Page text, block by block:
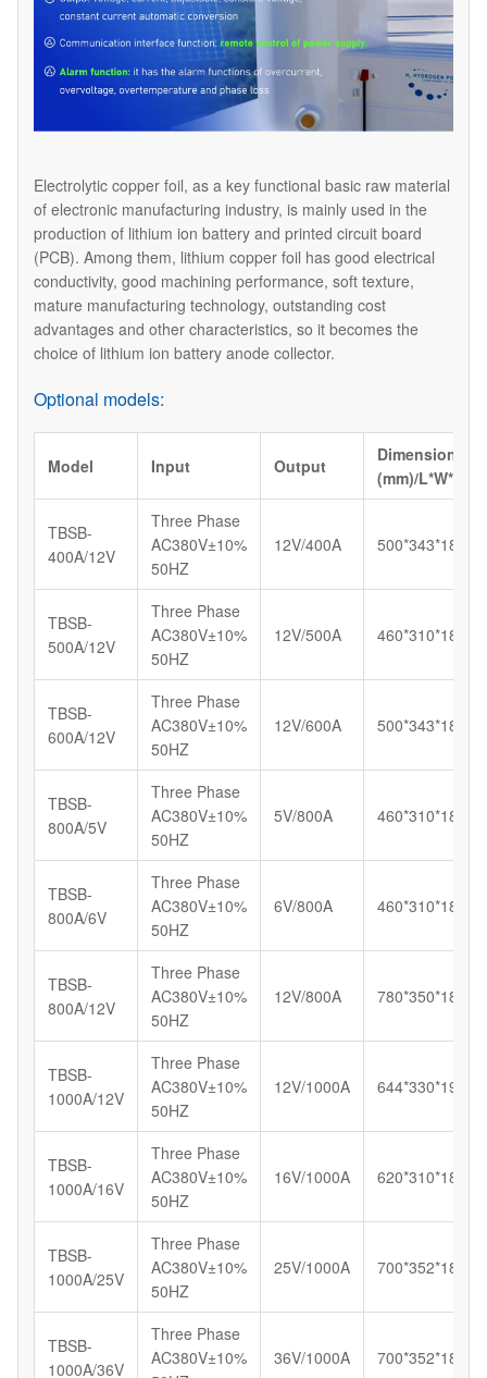
Electrolytic copper foil, as a key functional basic raw material
of electronic manufacturing industry, is mainly used in the
production of lithium ion battery and printed circuit board
(PCB). Among them, lithium copper foil has good electrical
conductivity, good machining performance, soft texture,
mature manufacturing technology, outstanding cost
advantages and other characteristics, so it becomes the
choice of lithium ion battery anode collector.
Optional models:
Model Input Output
Dimension
(mm)/L*W*H
TBSB-
400A/12V
Three Phase
AC380V±10%
50HZ
12V/400A 500*343*183
TBSB-
500A/12V
Three Phase
AC380V±10%
50HZ
12V/500A 460*310*185
TBSB-
600A/12V
Three Phase
AC380V±10%
50HZ
12V/600A 500*343*183
TBSB-
800A/5V
Three Phase
AC380V±10%
50HZ
5V/800A 460*310*185
TBSB-
800A/6V
Three Phase
AC380V±10%
50HZ
6V/800A 460*310*185
TBSB-
800A/12V
Three Phase
AC380V±10%
50HZ
12V/800A 780*350*180
TBSB-
1000A/12V
Three Phase
AC380V±10%
50HZ
12V/1000A 644*330*192
TBSB-
1000A/16V
Three Phase
AC380V±10%
50HZ
16V/1000A 620*310*180
TBSB-
1000A/25V
Three Phase
AC380V±10%
50HZ
25V/1000A 700*352*185
TBSB-
1000A/36V
Three Phase
AC380V±10%
36V/1000A 700*352*185